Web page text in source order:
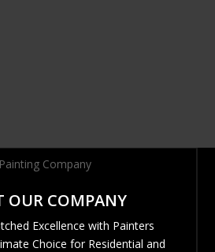
OUR COMPANY
Excellence with Painters
Choice for Residential and